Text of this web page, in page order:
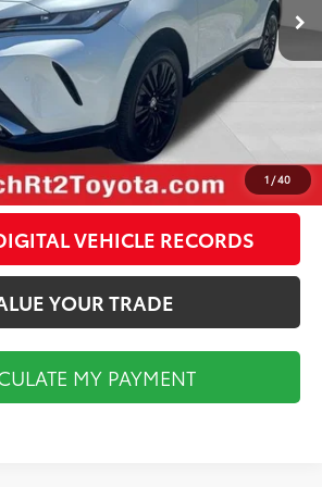
1 /40
$495
MY PAYMENT
CLICK TO CALL
VEHICLE RECORDS
YOUR TRADE
MY PAYMENT